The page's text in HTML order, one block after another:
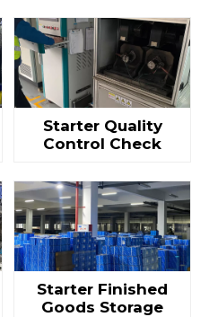
Starter Quality
Control Check
Starter Finished
Goods Storage